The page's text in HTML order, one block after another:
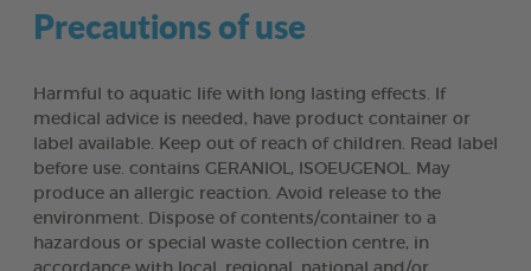
Precautions of use
Harmful to aquatic life with long lasting effects. If
medical advice is needed, have product container or
label available. Keep out of reach of children. Read label
before use. contains GERANIOL, ISOEUGENOL. May
produce an allergic reaction. Avoid release to the
environment. Dispose of contents/container to a
hazardous or special waste collection centre, in